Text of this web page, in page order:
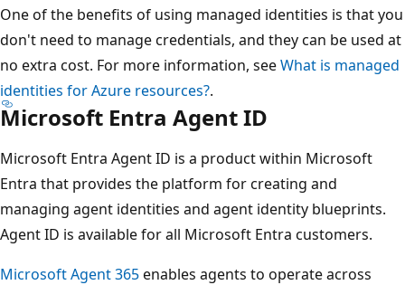
One of the benefits of using managed identities is that you
don't need to manage credentials, and they can be used at
no extra cost. For more information, seeWhat is managed
identities for Azure resources?.
Microsoft Entra Agent ID
Microsoft Entra Agent ID is a product within Microsoft
Entra that provides the platform for creating and
managing agent identities and agent identity blueprints.
Agent ID is available for all Microsoft Entra customers.
Microsoft Agent 365enables agents to operate across